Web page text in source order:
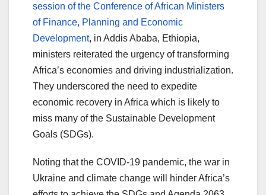
session of the Conference of African Ministers
of Finance, Planning and Economic
Development, in Addis Ababa, Ethiopia,
ministers reiterated the urgency of transforming
Africa’s economies and driving industrialization.
They underscored the need to expedite
economic recovery in Africa which is likely to
miss many of the Sustainable Development
Goals (SDGs).
Noting that the COVID-19 pandemic, the war in
Ukraine and climate change will hinder Africa’s